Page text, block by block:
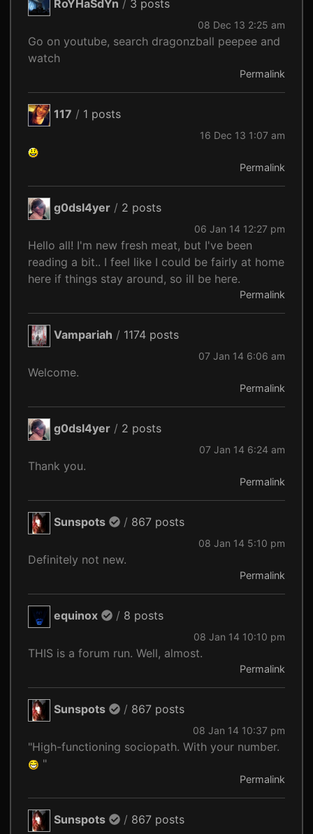
RoYHaSdYn / 3 posts
08 Dec 13 2:25 am
Go on youtube, search dragonzball peepee and
watch
Permalink
117 / 1 posts
16 Dec 13 1:07 am
Permalink
g0dsl4yer / 2 posts
06 Jan 14 12:27 pm
Hello all! I'm new fresh meat, but I've been
reading a bit.. I feel like I could be fairly at home
here if things stay around, so ill be here.
Permalink
Vampariah / 1174 posts
07 Jan 14 6:06 am
Welcome.
Permalink
g0dsl4yer / 2 posts
07 Jan 14 6:24 am
Thank you.
Permalink
Sunspots / 867 posts
08 Jan 14 5:10 pm
Definitely not new.
Permalink
equinox / 8 posts
08 Jan 14 10:10 pm
THIS is a forum run. Well, almost.
Permalink
Sunspots / 867 posts
08 Jan 14 10:37 pm
"High-functioning sociopath. With your number.
"
Permalink
Sunspots / 867 posts